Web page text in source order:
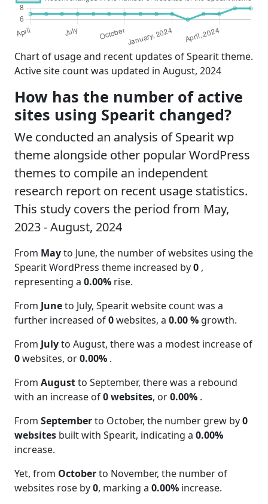
Chart of usage and recent updates of Spearit theme.
Active site count was updated in August, 2024
How has the number of active
sites using Spearit changed?
We conducted an analysis of Spearit wp
theme alongside other popular WordPress
themes to compile an independent
research report on recent usage statistics.
This study covers the period from May,
2023 - August, 2024
From Mayto June, the number of websites using the
Spearit WordPress theme increased by0 ,
representing a 0.00% rise.
From Juneto July, Spearit website count was a
further increased of0websites, a 0.00 % growth.
From Julyto August, there was a modest increase of
0websites, or0.00% .
From Augustto September, there was a rebound
with an increase of0 websites, or0.00% .
From Septemberto October, the number grew by0
websites built with Spearit, indicating a 0.00%
increase.
Yet, from Octoberto November, the number of
websites rose by0, marking a 0.00% increase.